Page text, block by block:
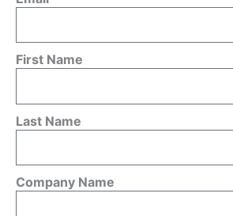
First Name
Last Name
Company Name